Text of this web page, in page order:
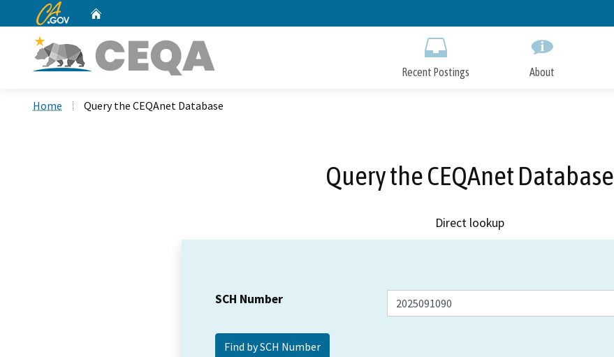
to
CA.gov
Recent Postings About
Home Query the CEQAnet Database
Query the CEQAnet Database
Direct lookup
SCH Number